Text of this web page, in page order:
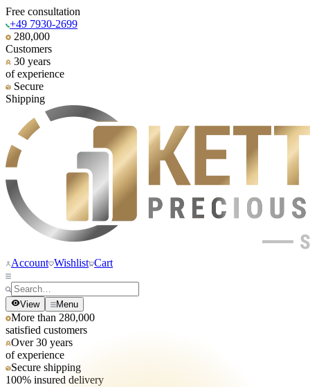
Free consultation
+49 7930-2699
280,000
Customers
30 years
of experience
Secure
Shipping
Account Wishlist Cart
View Menu
More than 280,000
satisfied customers
Over 30 years
of experience
Secure shipping
100% insured delivery